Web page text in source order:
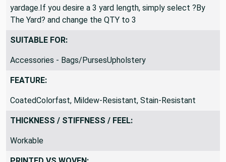
as an option, then we are sold out of swatches and cut
yardage.If you desire a 3 yard length, simply select ?By
The Yard? and change the QTY to 3
SUITABLE FOR:
Accessories - Bags/PursesUpholstery
FEATURE:
CoatedColorfast, Mildew-Resistant, Stain-Resistant
THICKNESS / STIFFNESS / FEEL:
Workable